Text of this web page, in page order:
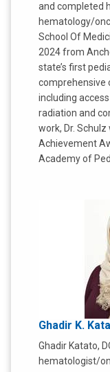
and completed
hematology/
School Of
2024 from
state’s first
comprehensive
including
radiation and
work, Dr.
Achievement
Academy of
Ghadir K.
Ghadir Katato,
hematologist/